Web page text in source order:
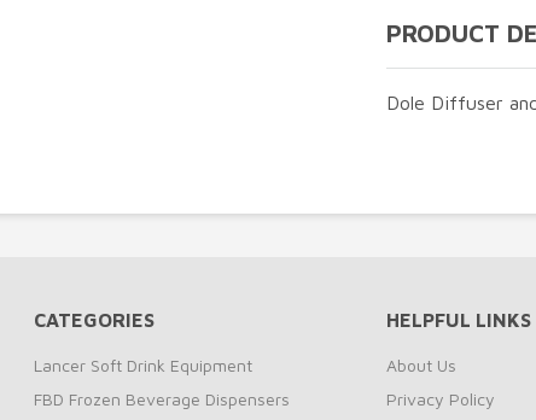
PRODUCT
Dole Diffuser
CATEGORIES
Lancer Soft Drink Equipment
FBD Frozen Beverage Dispensers
HELPFUL LINKS
About Us
Privacy Policy